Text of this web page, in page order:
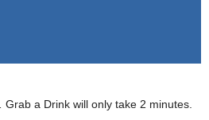
a Drink will only take 2 minutes.